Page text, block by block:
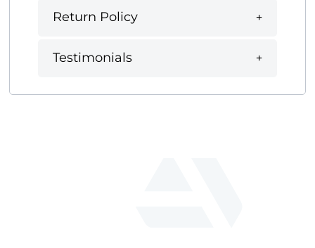
Return Policy
Testimonials